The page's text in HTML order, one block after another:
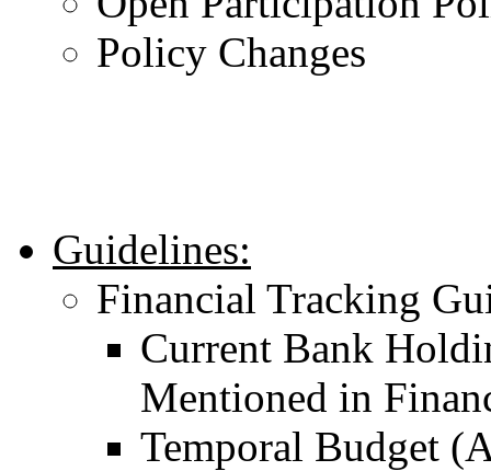
Policy Changes
Guidelines:
Financial Tracking
Current Bank
Mentioned in
Temporal Budget